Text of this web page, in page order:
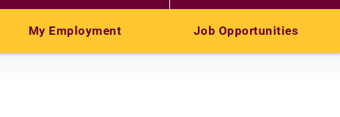
My Employment Job Opportunities